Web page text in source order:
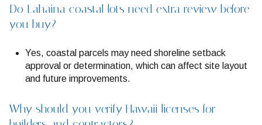
Do Lahaina coastal lots need extra review before
you buy?
Yes, coastal parcels may need shoreline setback
approval or determination, which can affect site layout
and future improvements.
Why should you verify Hawaii licenses for